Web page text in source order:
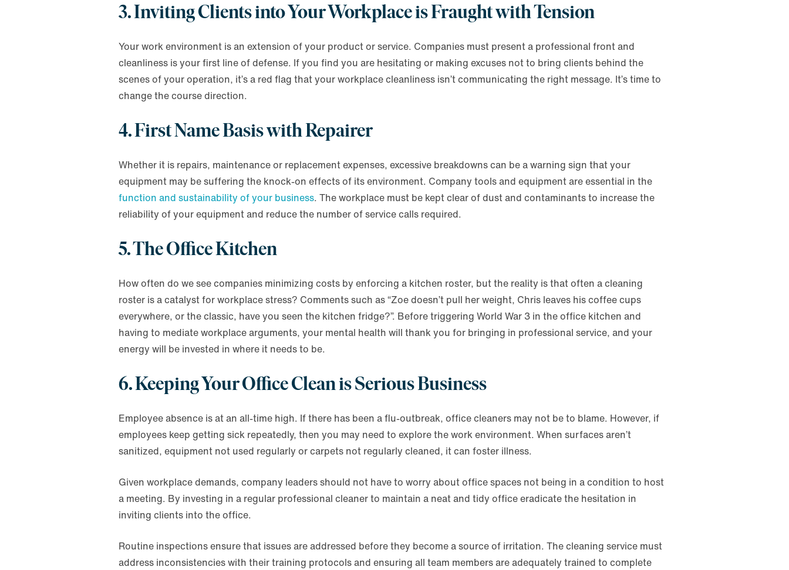
3. Inviting Clients into Your Workplace is Fraught with Tension
Your work environment is an extension of your product or service. Companies must present a professional front and
cleanliness is your first line of defense. If you find you are hesitating or making excuses not to bring clients behind the
scenes of your operation, it’s a red flag that your workplace cleanliness isn’t communicating the right message. It’s time to
change the course direction.
4. First Name Basis with Repairer
Whether it is repairs, maintenance or replacement expenses, excessive breakdowns can be a warning sign that your
equipment may be suffering the knock-on effects of its environment. Company tools and equipment are essential in the
function and sustainability of your business. The workplace must be kept clear of dust and contaminants to increase the
reliability of your equipment and reduce the number of service calls required.
5. The Office Kitchen
How often do we see companies minimizing costs by enforcing a kitchen roster, but the reality is that often a cleaning
roster is a catalyst for workplace stress? Comments such as “Zoe doesn’t pull her weight, Chris leaves his coffee cups
everywhere, or the classic, have you seen the kitchen fridge?”. Before triggering World War 3 in the office kitchen and
having to mediate workplace arguments, your mental health will thank you for bringing in professional service, and your
energy will be invested in where it needs to be.
6. Keeping Your Office Clean is Serious Business
Employee absence is at an all-time high. If there has been a flu-outbreak, office cleaners may not be to blame. However, if
employees keep getting sick repeatedly, then you may need to explore the work environment. When surfaces aren’t
sanitized, equipment not used regularly or carpets not regularly cleaned, it can foster illness.
Given workplace demands, company leaders should not have to worry about office spaces not being in a condition to host
a meeting. By investing in a regular professional cleaner to maintain a neat and tidy office eradicate the hesitation in
inviting clients into the office.
Routine inspections ensure that issues are addressed before they become a source of irritation. The cleaning service must
address inconsistencies with their training protocols and ensuring all team members are adequately trained to complete